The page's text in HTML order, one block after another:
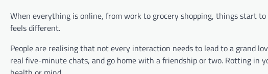
When everything is online, from work to grocery shopping, things start
feels different.
People are realising that not every interaction needs to lead to a grand
real five-minute chats, and go home with a friendship or two. Rotting in